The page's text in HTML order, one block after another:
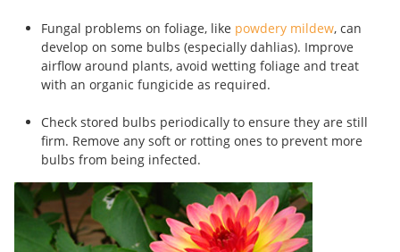
Fungal problems on foliage, like powdery mildew, can
develop on some bulbs (especially dahlias). Improve
airflow around plants, avoid wetting foliage and treat
with an organic fungicide as required.
Check stored bulbs periodically to ensure they are still
firm. Remove any soft or rotting ones to prevent more
bulbs from being infected.